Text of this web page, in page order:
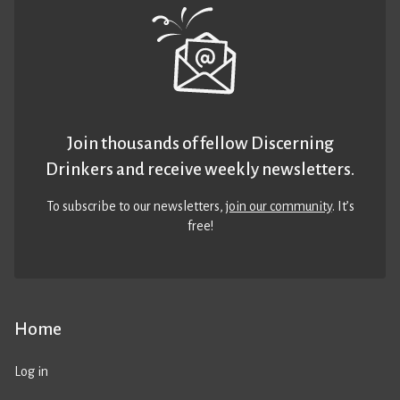
Home
Log in
Join thousands of fellow Discerning
Drinkers and receive weekly newsletters.
To subscribe to our newsletters,join our community. It’s
free!